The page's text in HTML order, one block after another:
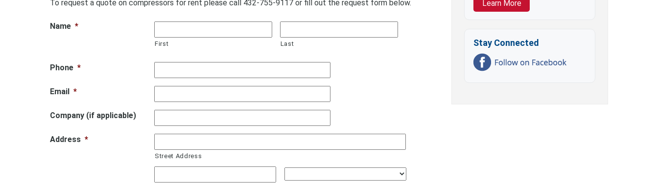
To request a quote on compressors for rent please call 432-755-9117 or fill out the request form below.
Name *
First Last
Phone *
Email *
Company (if applicable)
Address *
Street Address
Learn More
Stay Connected